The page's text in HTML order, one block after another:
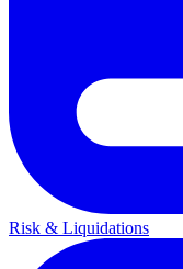
Risk & Liquidations